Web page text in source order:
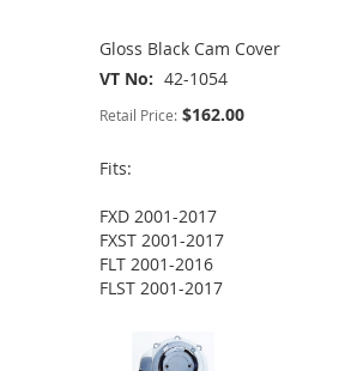
Gloss Black Cam Cover
VT No
42-1054
Retail Price: $162.00
Fits:
FXD 2001-2017
FXST 2001-2017
FLT 2001-2016
FLST 2001-2017